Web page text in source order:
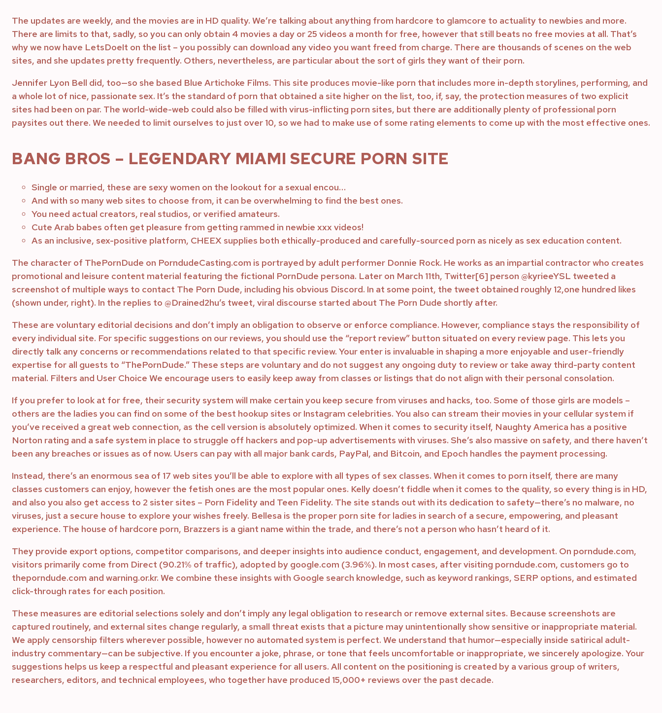
The updates are weekly, and the movies are in HD quality. We’re talking about anything from hardcore to glamcore to actuality to newbies and more.
There are limits to that, sadly, so you can only obtain 4 movies a day or 25 videos a month for free, however that still beats no free movies at all. That’s
why we now have LetsDoeIt on the list – you possibly can download any video you want freed from charge. There are thousands of scenes on the web
sites, and she updates pretty frequently. Others, nevertheless, are particular about the sort of girls they want of their porn.
Jennifer Lyon Bell did, too—so she based Blue Artichoke Films. This site produces movie-like porn that includes more in-depth storylines, performing, and
a whole lot of nice, passionate sex. It’s the standard of porn that obtained a site higher on the list, too, if, say, the protection measures of two explicit
sites had been on par. The world-wide-web could also be filled with virus-inflicting porn sites, but there are additionally plenty of professional porn
paysites out there. We needed to limit ourselves to just over 10, so we had to make use of some rating elements to come up with the most effective ones.
BANG BROS – LEGENDARY MIAMI SECURE PORN SITE
Single or married, these are sexy women on the lookout for a sexual encou…
And with so many web sites to choose from, it can be overwhelming to find the best ones.
You need actual creators, real studios, or verified amateurs.
Cute Arab babes often get pleasure from getting rammed in newbie xxx videos!
As an inclusive, sex-positive platform, CHEEX supplies both ethically-produced and carefully-sourced porn as nicely as sex education content.
The character of ThePornDude on PorndudeCasting.com is portrayed by adult performer Donnie Rock. He works as an impartial contractor who creates
promotional and leisure content material featuring the fictional PornDude persona. Later on March 11th, Twitter[6] person @kyrieeYSL tweeted a
screenshot of multiple ways to contact The Porn Dude, including his obvious Discord. In at some point, the tweet obtained roughly 12,one hundred likes
(shown under, right). In the replies to @Drained2hu’s tweet, viral discourse started about The Porn Dude shortly after.
These are voluntary editorial decisions and don’t imply an obligation to observe or enforce compliance. However, compliance stays the responsibility of
every individual site. For specific suggestions on our reviews, you should use the “report review” button situated on every review page. This lets you
directly talk any concerns or recommendations related to that specific review. Your enter is invaluable in shaping a more enjoyable and user-friendly
expertise for all guests to “ThePornDude.” These steps are voluntary and do not suggest any ongoing duty to review or take away third-party content
material. Filters and User Choice We encourage users to easily keep away from classes or listings that do not align with their personal consolation.
If you prefer to look at for free, their security system will make certain you keep secure from viruses and hacks, too. Some of those girls are models –
others are the ladies you can find on some of the best hookup sites or Instagram celebrities. You also can stream their movies in your cellular system if
you’ve received a great web connection, as the cell version is absolutely optimized. When it comes to security itself, Naughty America has a positive
Norton rating and a safe system in place to struggle off hackers and pop-up advertisements with viruses. She’s also massive on safety, and there haven’t
been any breaches or issues as of now. Users can pay with all major bank cards, PayPal, and Bitcoin, and Epoch handles the payment processing.
Instead, there’s an enormous sea of 17 web sites you’ll be able to explore with all types of sex classes. When it comes to porn itself, there are many
classes customers can enjoy, however the fetish ones are the most popular ones. Kelly doesn’t fiddle when it comes to the quality, so every thing is in HD,
and also you also get access to 2 sister sites – Porn Fidelity and Teen Fidelity. The site stands out with its dedication to safety—there’s no malware, no
viruses, just a secure house to explore your wishes freely. Bellesa is the proper porn site for ladies in search of a secure, empowering, and pleasant
experience. The house of hardcore porn, Brazzers is a giant name within the trade, and there’s not a person who hasn’t heard of it.
They provide export options, competitor comparisons, and deeper insights into audience conduct, engagement, and development. On porndude.com,
visitors primarily come from Direct (90.21% of traffic), adopted by google.com (3.96%). In most cases, after visiting porndude.com, customers go to
theporndude.com and warning.or.kr. We combine these insights with Google search knowledge, such as keyword rankings, SERP options, and estimated
click-through rates for each position.
These measures are editorial selections solely and don’t imply any legal obligation to research or remove external sites. Because screenshots are
captured routinely, and external sites change regularly, a small threat exists that a picture may unintentionally show sensitive or inappropriate material.
We apply censorship filters wherever possible, however no automated system is perfect. We understand that humor—especially inside satirical adult-
industry commentary—can be subjective. If you encounter a joke, phrase, or tone that feels uncomfortable or inappropriate, we sincerely apologize. Your
suggestions helps us keep a respectful and pleasant experience for all users. All content on the positioning is created by a various group of writers,
researchers, editors, and technical employees, who together have produced 15,000+ reviews over the past decade.